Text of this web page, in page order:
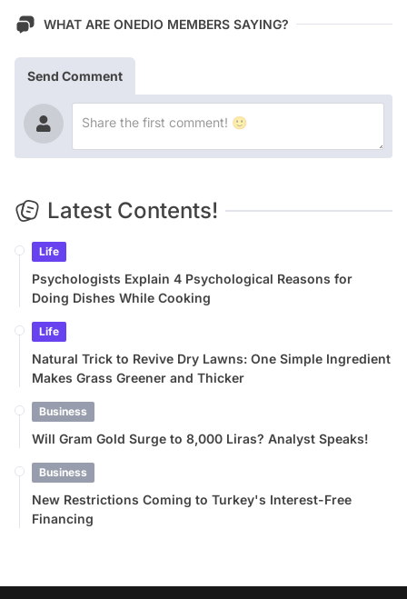
WHAT ARE ONEDIO MEMBERS SAYING?
Send Comment
Latest Contents!
Life
Psychologists Explain 4 Psychological Reasons for
Doing Dishes While Cooking
Life
Natural Trick to Revive Dry Lawns: One Simple Ingredient
Makes Grass Greener and Thicker
Business
Will Gram Gold Surge to 8,000 Liras? Analyst Speaks!
Business
New Restrictions Coming to Turkey's Interest-Free
Financing